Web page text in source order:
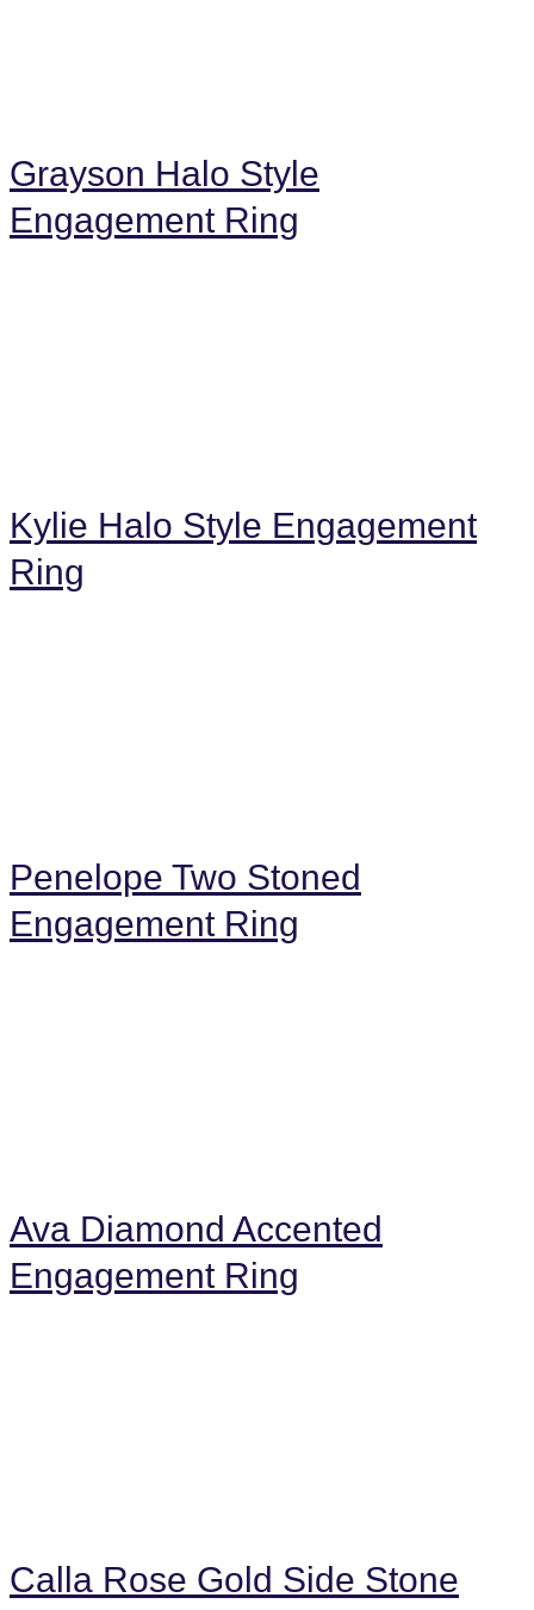
Grayson Halo Style
Engagement Ring
Kylie Halo Style Engagement
Ring
Penelope Two Stoned
Engagement Ring
Ava Diamond Accented
Engagement Ring
Calla Rose Gold Side Stone